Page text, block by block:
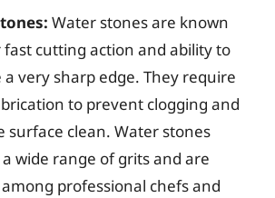
Water stones are known
cutting action and ability to
a very sharp edge. They require
to prevent clogging and
surface clean. Water stones
wide range of grits and are
professional chefs and